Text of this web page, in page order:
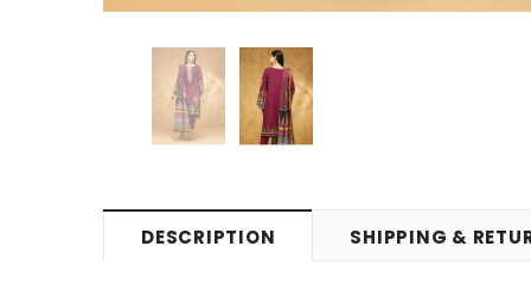
DESCRIPTION SHIPPING &